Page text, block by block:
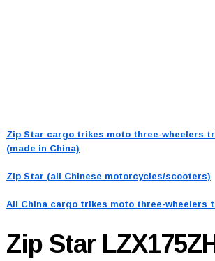
Zip Star cargo trikes moto three-wheelers
(made in China)
Zip Star (all Chinese motorcycles/scooters)
All China cargo trikes moto three-wheelers
Zip Star